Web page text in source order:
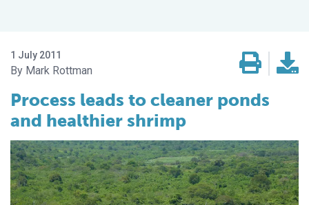
1 July 2011
Mark Rottman
Process leads to cleaner ponds
and healthier shrimp